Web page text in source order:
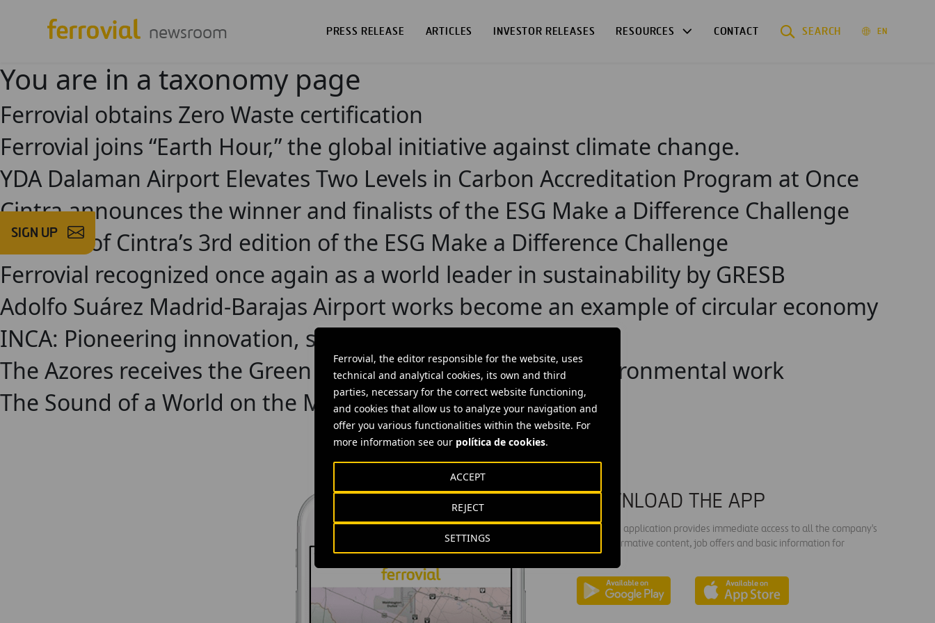
Ferrovial, the editor responsible for the website, uses
technical and analytical cookies, its own and third
parties, necessary for the correct website functioning,
and cookies that allow us to analyze your navigation and
offer you various functionalities within the website. For
more information see our política de cookies.
SETTINGS
REJECT
ACCEPT
newsroom PRESS RELEASE ARTICLES INVESTOR RELEASES RESOURCES CONTACT SEARCH EN
SIGN UP
You are in a taxonomy page
Ferrovial obtains Zero Waste certification
Ferrovial joins “Earth Hour,” the global initiative against climate change.
YDA Dalaman Airport Elevates Two Levels in Carbon Accreditation Program at Once
Cintra announces the winner and finalists of the ESG Make a Difference Challenge
Finalists of Cintra’s 3rd edition of the ESG Make a Difference Challenge
Ferrovial recognized once again as a world leader in sustainability by GRESB
Adolfo Suárez Madrid-Barajas Airport works become an example of circular economy
INCA: Pioneering innovation, sustainable infrastructure
The Azores receives the Green Spirit award for its great environmental work
The Sound of a World on the Move
DOWNLOAD THE APP
Ferrovial's application provides immediate access to all the company's
news: informative content, job offers and basic information for